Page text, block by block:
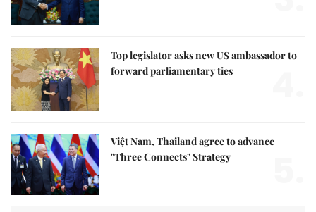
Top legislator asks new US ambassador to
forward parliamentary ties
Việt Nam, Thailand agree to advance
"Three Connects" Strategy